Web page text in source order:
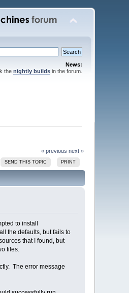
News:
the nightly buildsin the forum.
« previous next »
SEND THIS TOPIC PRINT
to install
the defaults, but fails to
that I found, but
files.
The error message